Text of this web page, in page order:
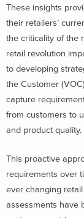
These insights
their retailers’
the criticality of the
retail revolution
to developing
the Customer
capture
from customers to
and product quality.
This proactive
requirements over
ever changing
assessments have